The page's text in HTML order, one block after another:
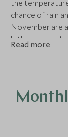
the
chance of rain and
November are
little chance of
months of
Read more